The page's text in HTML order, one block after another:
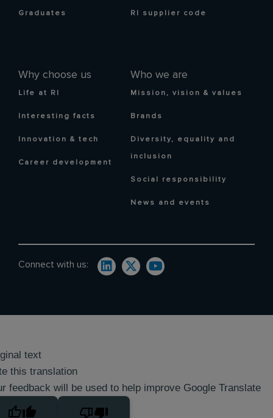
Graduates
Why choose us
Life at RI
Interesting facts
Innovation & tech
Career development
Who we are
Mission, vision & values
Brands
Diversity, equality and
inclusion
Social responsibility
News and events
RI supplier code
Connect with us:
text
this translation
feedback will be used to help improve Google Translate